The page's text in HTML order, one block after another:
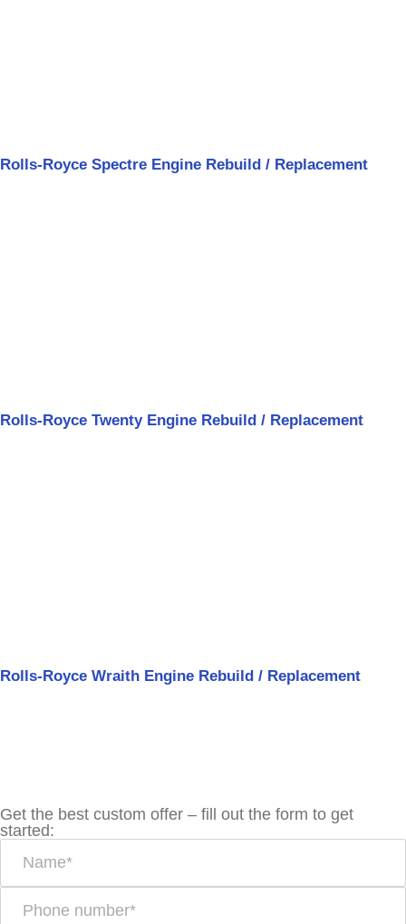
Rolls-Royce Spectre Engine Rebuild / Replacement
Rolls-Royce Twenty Engine Rebuild / Replacement
Rolls-Royce Wraith Engine Rebuild / Replacement
Get the best custom offer – fill out the form to get
started: